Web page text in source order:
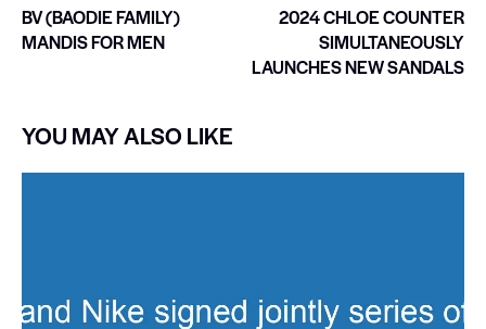
BV (BAODIE FAMILY)
MANDIS FOR MEN
2024 CHLOE COUNTER
SIMULTANEOUSLY
LAUNCHES NEW SANDALS
YOU MAY ALSO LIKE